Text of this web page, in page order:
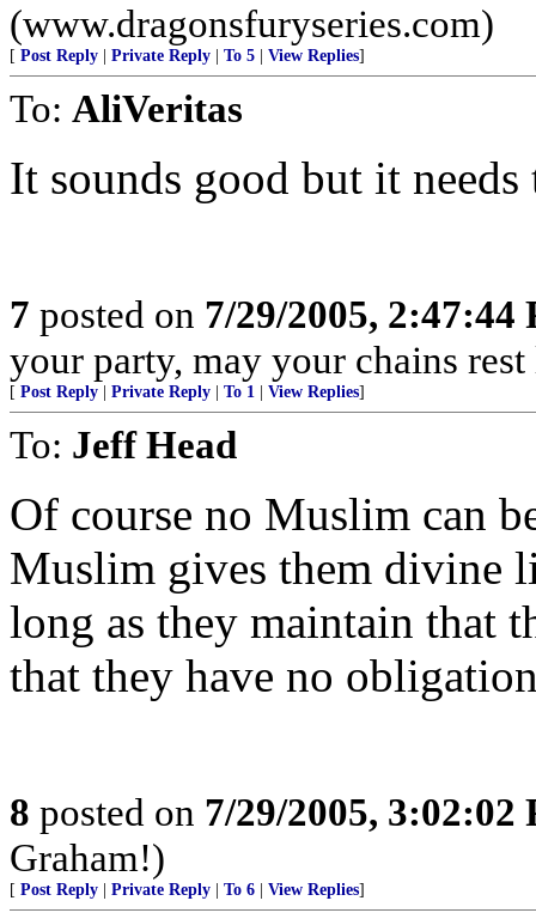
(www.dragonsfuryseries.com)
[ Post Reply Private Reply To 5 View Replies]
To: AliVeritas
It sounds good but it
7 posted on 7/29/2005, 2:47:44
your party, may your chains
[ Post Reply Private Reply To 1 View Replies]
To: Jeff Head
Of course no Muslim can
Muslim gives them divine
long as they maintain that
that they have no
8 posted on 7/29/2005, 3:02:02
Graham!)
[ Post Reply Private Reply To 6 View Replies]